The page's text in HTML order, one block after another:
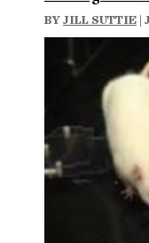
BYJILL SUTTIE |